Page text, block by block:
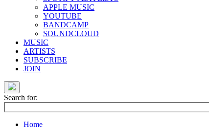
APPLE MUSIC
YOUTUBE
BANDCAMP
SOUNDCLOUD
MUSIC
ARTISTS
SUBSCRIBE
JOIN
Search for:
Home